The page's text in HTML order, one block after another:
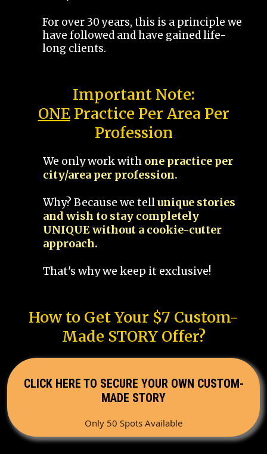
For over 30 years, this is a principle we
have followed and have gained life-
long clients.
Important Note:
ONEPractice Per Area Per
Profession
We only work with one practice per
city/area per profession.
Why? Because we tellunique stories
and wish to stay completely
UNIQUE without a cookie-cutter
approach.
That's why we keep it exclusive!
How to Get Your $7 Custom-
Made STORY Offer?
CLICK HERE TO SECURE YOUR OWN CUSTOM-
MADE STORY
Only 50 Spots Available